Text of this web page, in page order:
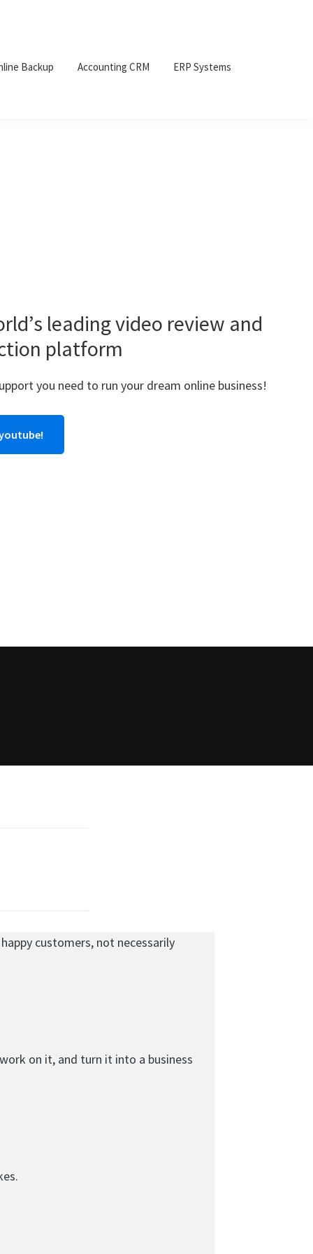
Backup Accounting CRM ERP Systems
leading video review and
platform
you need to run your dream online business!
customers, not necessarily
on it, and turn it into a business